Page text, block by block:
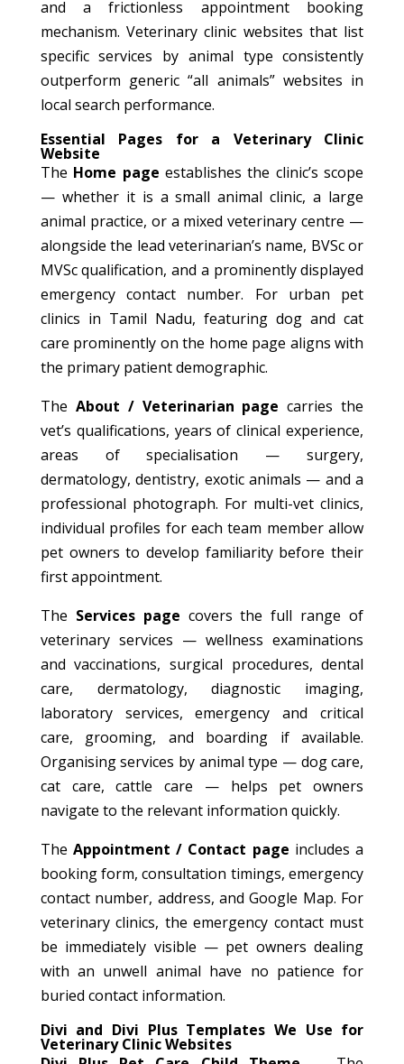
and a frictionless appointment booking
mechanism. Veterinary clinic websites that list
specific services by animal type consistently
outperform generic “all animals” websites in
local search performance.
Essential Pages for a Veterinary Clinic
Website
The Home page establishes the clinic’s scope
— whether it is a small animal clinic, a large
animal practice, or a mixed veterinary centre —
alongside the lead veterinarian’s name, BVSc or
MVSc qualification, and a prominently displayed
emergency contact number. For urban pet
clinics in Tamil Nadu, featuring dog and cat
care prominently on the home page aligns with
the primary patient demographic.
The About / Veterinarian page carries the
vet’s qualifications, years of clinical experience,
areas of specialisation — surgery,
dermatology, dentistry, exotic animals — and a
professional photograph. For multi-vet clinics,
individual profiles for each team member allow
pet owners to develop familiarity before their
first appointment.
The Services page covers the full range of
veterinary services — wellness examinations
and vaccinations, surgical procedures, dental
care, dermatology, diagnostic imaging,
laboratory services, emergency and critical
care, grooming, and boarding if available.
Organising services by animal type — dog care,
cat care, cattle care — helps pet owners
navigate to the relevant information quickly.
TheAppointment / Contact page includes a
booking form, consultation timings, emergency
contact number, address, and Google Map. For
veterinary clinics, the emergency contact must
be immediately visible — pet owners dealing
with an unwell animal have no patience for
buried contact information.
Divi and Divi Plus Templates We Use for
Veterinary Clinic Websites